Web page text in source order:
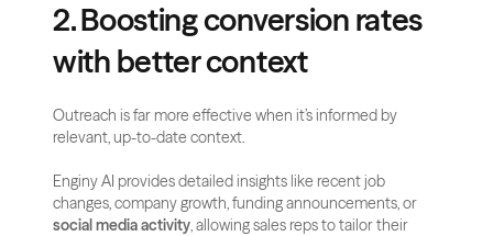
2. Boosting conversion rates
with better context
Outreach is far more effective when it’s informed by
relevant, up-to-date context.
Enginy AI provides detailed insights like recent job
social media activity, allowing sales reps to tailor their